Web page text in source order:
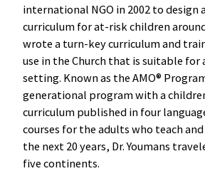
international NGO in 2002 to design
curriculum for at-risk children
wrote a turn-key curriculum and
use in the Church that is suitable for
setting. Known as the AMO®
generational program with a
curriculum published in four
courses for the adults who teach
the next 20 years, Dr. Youmans
five continents.